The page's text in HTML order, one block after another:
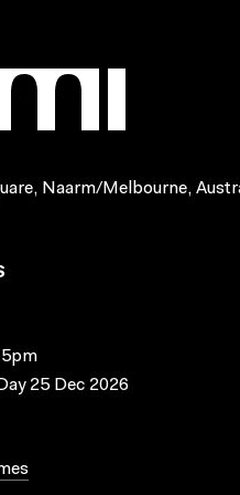
Naarm/Melbourne,
5pm
25 Dec 2026